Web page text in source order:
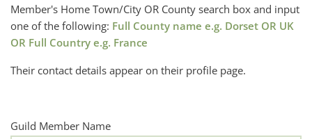
Member's Home Town/City OR County search box and input
one of the following: Full County name e.g. Dorset OR UK
OR Full Country e.g. France
Their contact details appear on their profile page.
Guild Member Name